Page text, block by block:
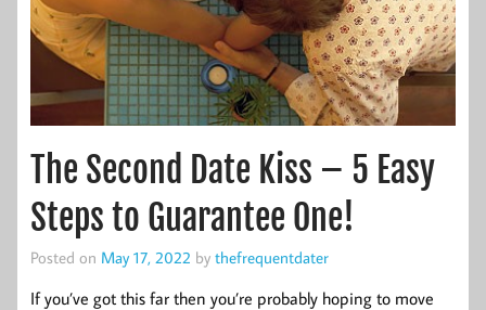
The Second Date Kiss – 5 Easy
Steps to Guarantee One!
Posted on May 17, 2022 by thefrequentdater
If you’ve got this far then you’re probably hoping to move